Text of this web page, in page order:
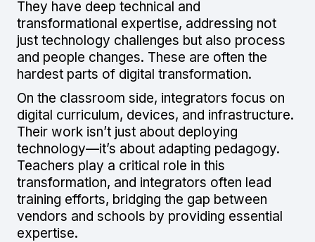
They have deep technical and
transformational expertise, addressing not
just technology challenges but also process
and people changes. These are often the
hardest parts of digital transformation.
On the classroom side, integrators focus on
digital curriculum, devices, and infrastructure.
Their work isn’t just about deploying
technology—it’s about adapting pedagogy.
Teachers play a critical role in this
transformation, and integrators often lead
training efforts, bridging the gap between
vendors and schools by providing essential
expertise.